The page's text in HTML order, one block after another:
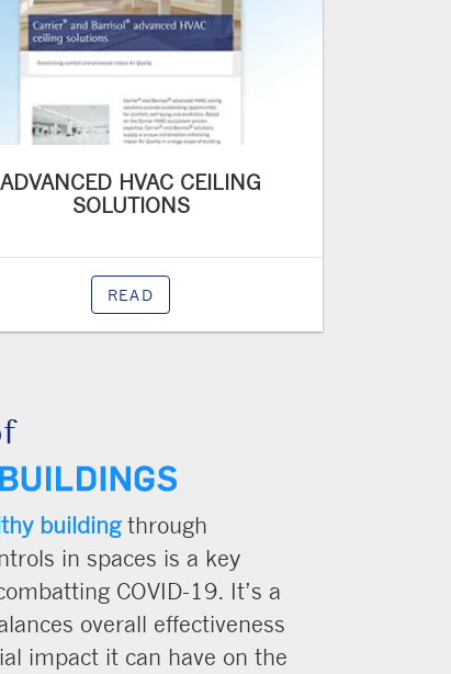
ADVANCED HVAC CEILING
SOLUTIONS
READ
buildingthrough
in spaces is a key
COVID-19. It’s a
overall effectiveness
impact it can have on the